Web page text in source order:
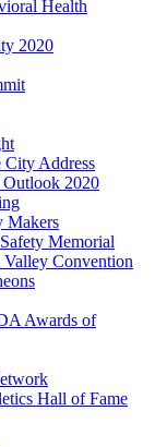
Health
2020
City Address
2020
Makers
Memorial
Convention
Awards of
Hall of Fame